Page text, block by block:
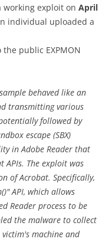
exploit on April
individual uploaded a
public EXPMON
behaved like an
transmitting various
followed by
escape (SBX)
in Adobe Reader that
APIs. The exploit was
of Acrobat. Specifically,
API, which allows
Reader process to be
the malware to collect
machine and